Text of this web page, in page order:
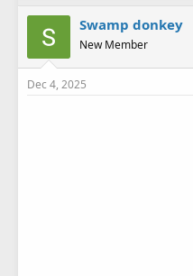
Swamp donkey
New Member
Dec 4, 2025